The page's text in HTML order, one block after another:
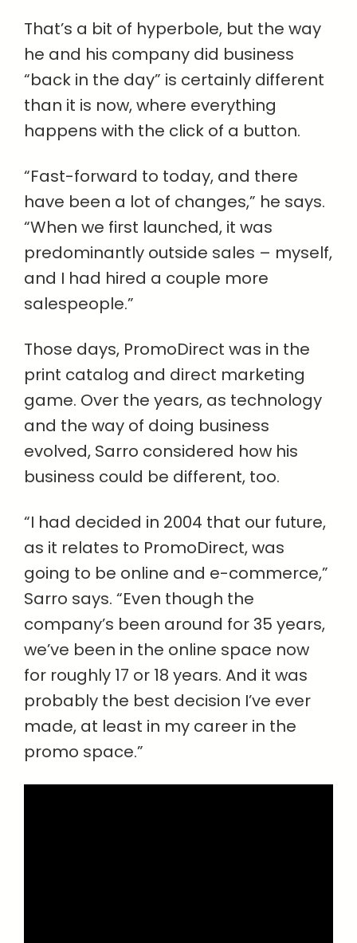
That’s a bit of hyperbole, but the way
he and his company did business
“back in the day” is certainly different
than it is now, where everything
happens with the click of a button.
“Fast-forward to today, and there
have been a lot of changes,” he says.
“When we first launched, it was
predominantly outside sales – myself,
and I had hired a couple more
salespeople.”
Those days, PromoDirect was in the
print catalog and direct marketing
game. Over the years, as technology
and the way of doing business
evolved, Sarro considered how his
business could be different, too.
“I had decided in 2004 that our future,
as it relates to PromoDirect, was
going to be online and e-commerce,”
Sarro says. “Even though the
company’s been around for 35 years,
we’ve been in the online space now
for roughly 17 or 18 years. And it was
probably the best decision I’ve ever
made, at least in my career in the
promo space.”